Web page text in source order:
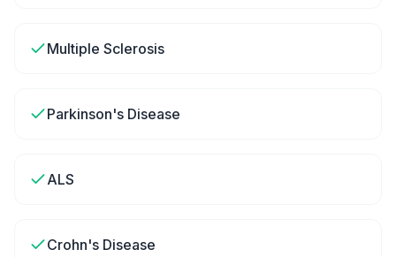
Multiple Sclerosis
Parkinson's Disease
ALS
Crohn's Disease